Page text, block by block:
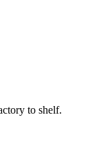
to shelf.